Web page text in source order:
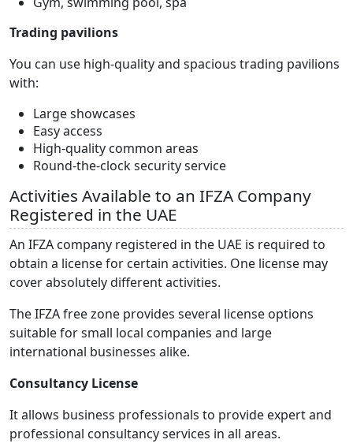
Trading pavilions
You can use high-quality and spacious trading pavilions
with:
Large showcases
Easy access
High-quality common areas
Round-the-clock security service
Activities Available to an IFZA Company
Registered in the UAE
An IFZA company registered in the UAE is required to
obtain a license for certain activities. One license may
cover absolutely different activities.
The IFZA free zone provides several license options
suitable for small local companies and large
international businesses alike.
Consultancy License
It allows business professionals to provide expert and
professional consultancy services in all areas.